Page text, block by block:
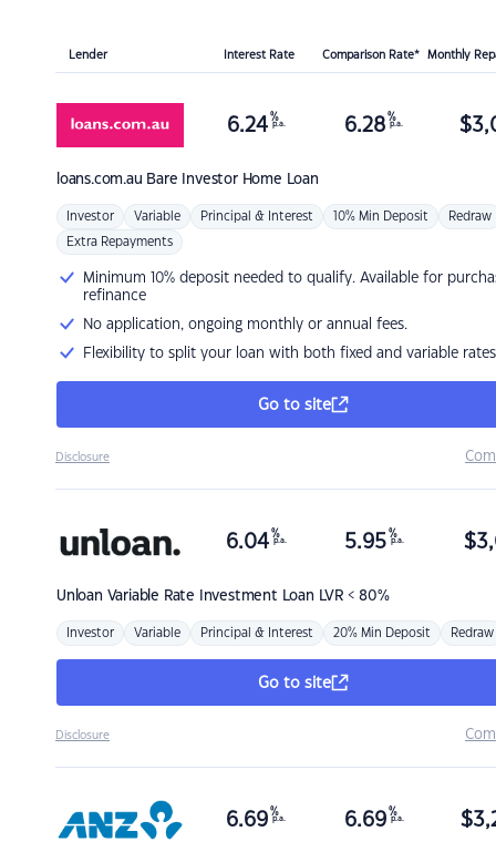
Lender Interest Rate Comparison Rate* Monthly
loans.com.au Bare Investor Home Loan
6.24 %
p.a. 6.28 %
p.a. $
Investor Variable Principal & Interest 10% Min Deposit Redraw
Extra Repayments
Minimum 10% deposit needed to qualify. Available for
refinance
No application, ongoing monthly or annual fees.
Flexibility to split your loan with both fixed and variable rates
Go to site
Disclosure
Unloan Variable Rate Investment Loan LVR < 80%
6.04 %
p.a. 5.95 %
p.a. $
Investor Variable Principal & Interest 20% Min Deposit Redraw
Go to site
Disclosure
6.69 %
p.a. 6.69 %
p.a. $